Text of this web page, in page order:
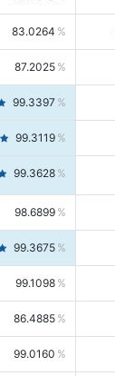
83.0264
87.2025
99.3397
99.3119
99.3628
98.6899
99.3675
99.1098
86.4885
99.0160